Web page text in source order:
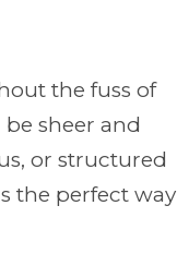
the fuss of
be sheer and
or structured
the perfect way